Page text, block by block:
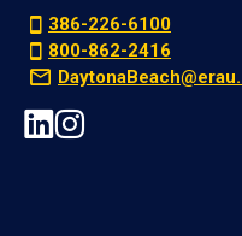
386-226-6100
800-862-2416